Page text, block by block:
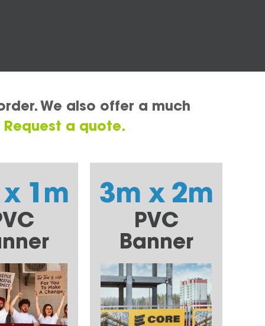
We also offer a much
Request a quote.
1m 3m x 2m
PVC
Banner